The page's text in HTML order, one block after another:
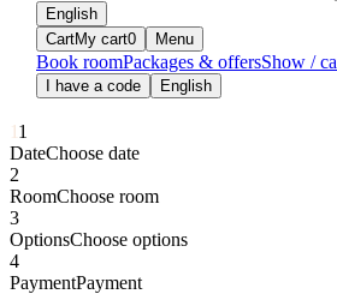
English
CartMy cart0 Menu
Book roomPackages & offersShow /
I have a code English
11
DateChoose date
2
RoomChoose room
3
OptionsChoose options
4
PaymentPayment